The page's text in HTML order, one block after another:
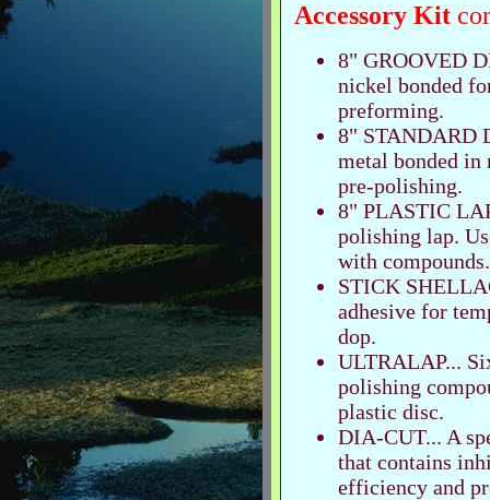
Accessory Kit
8" GROOVED
nickel bonded
preforming.
8" STANDARD
metal bonded
pre-polishing.
8" PLASTIC
polishing lap.
with compounds.
STICK
adhesive for
dop.
ULTRALAP...
polishing
plastic disc.
DIA-CUT... A
that contains
efficiency and